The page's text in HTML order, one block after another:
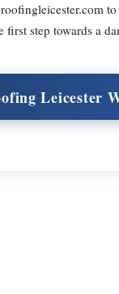
step towards a
Leicester